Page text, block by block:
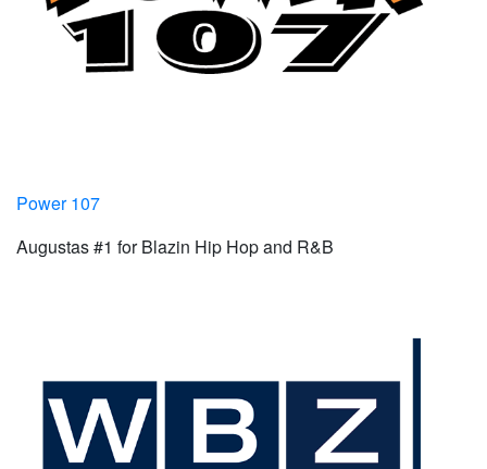
Power 107
Augustas #1 for Blazin Hip Hop and R&B